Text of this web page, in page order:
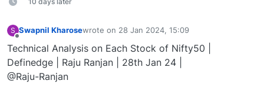
S Swapnil Kharosewrote on 28 Jan 2024, 15:09
last edited by
Technical Analysis on Each Stock of Nifty50 |
Definedge | Raju Ranjan | 28th Jan 24 |
@Raju-Ranjan